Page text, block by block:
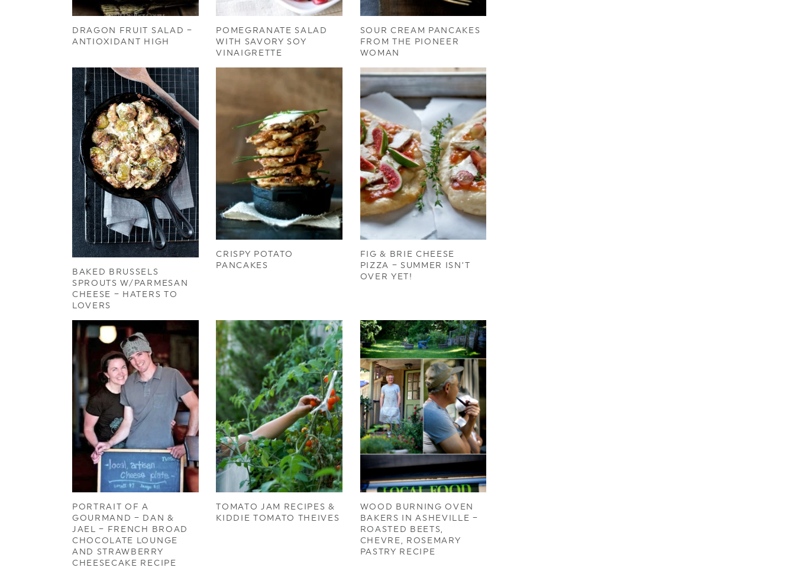
DRAGON FRUIT SALAD –
ANTIOXIDANT HIGH
POMEGRANATE SALAD
WITH SAVORY SOY
VINAIGRETTE
SOUR CREAM PANCAKES
FROM THE PIONEER
WOMAN
BAKED BRUSSELS
SPROUTS W/PARMESAN
CHEESE – HATERS TO
LOVERS
CRISPY POTATO
PANCAKES
FIG & BRIE CHEESE
PIZZA – SUMMER ISN’T
OVER YET!
PORTRAIT OF A
GOURMAND – DAN &
JAEL – FRENCH BROAD
CHOCOLATE LOUNGE
AND STRAWBERRY
CHEESECAKE RECIPE
TOMATO JAM RECIPES &
KIDDIE TOMATO THEIVES
WOOD BURNING OVEN
BAKERS IN ASHEVILLE –
ROASTED BEETS,
CHEVRE, ROSEMARY
PASTRY RECIPE